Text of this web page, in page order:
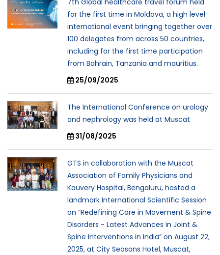
7th Global healthcare travel forum held
for the first time in Moldova, a high level
international event bringing together over
100 delegates from across 50 countries,
including for the first time participation
from Bahrain, Tanzania and mauritius.
25/09/2025
The International Conference on urology
and nephrology was held at Muscat
31/08/2025
GTS in collaboration with the Muscat
Association of Family Physicians and
Kauvery Hospital, Bengaluru, hosted a
landmark International Scientific Session
on “Redefining Care in Movement & Spine
Disorders - Latest Advances in Joint &
Spine Interventions in India” on August 22,
2025, at City Seasons Hotel, Muscat,